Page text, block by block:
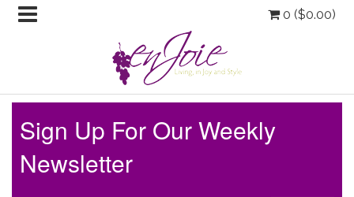
0 ($0.00)
Sign Up For Our Weekly
Newsletter